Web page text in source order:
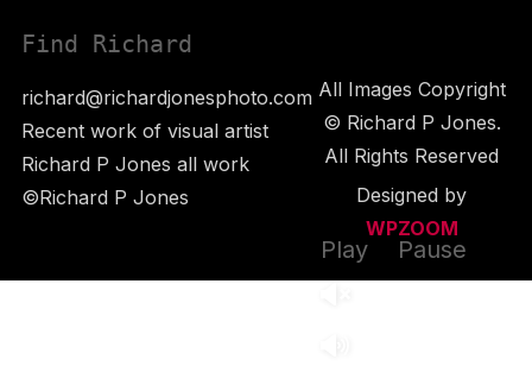
Play Pause
Find Richard
richard@richardjonesphoto.com
Recent work of visual artist
Richard P Jones all work
©Richard P Jones
All Images Copyright
© Richard P Jones.
All Rights Reserved
Designed by
WPZOOM